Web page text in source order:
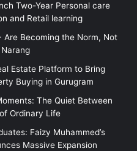
Two-Year Personal care
and Retail learning
Becoming the Norm, Not
Estate Platform to Bring
Buying in Gurugram
The Quiet Between
Ordinary Life
Faizy Muhammed’s
Massive Expansion